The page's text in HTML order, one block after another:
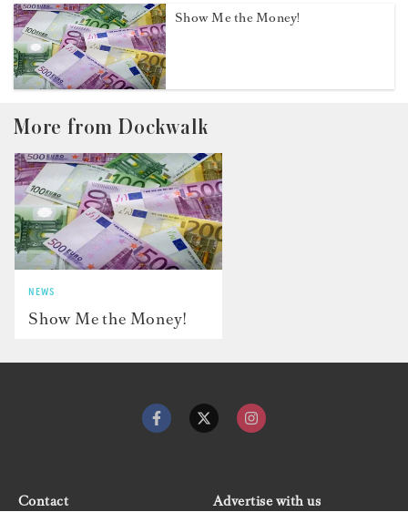
Show Me the Money!
More from Dockwalk
NEWS
Show Me the Money!
Contact
Advertise with us